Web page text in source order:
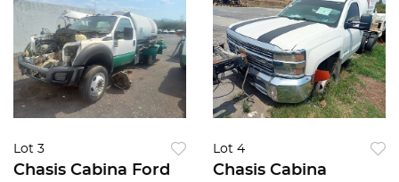
Lot 3
Chasis Cabina Ford
Lot 4
Chasis Cabina